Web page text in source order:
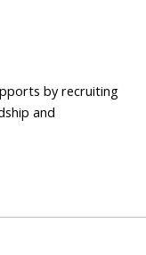
by recruiting
and